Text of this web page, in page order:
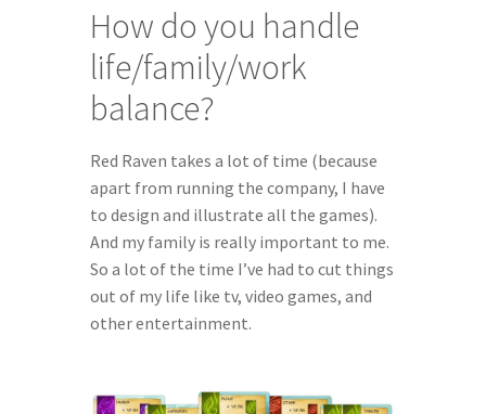
How do you handle
life/family/work
balance?
Red Raven takes a lot of time (because
apart from running the company, I have
to design and illustrate all the games).
And my family is really important to me.
So a lot of the time I’ve had to cut things
out of my life like tv, video games, and
other entertainment.